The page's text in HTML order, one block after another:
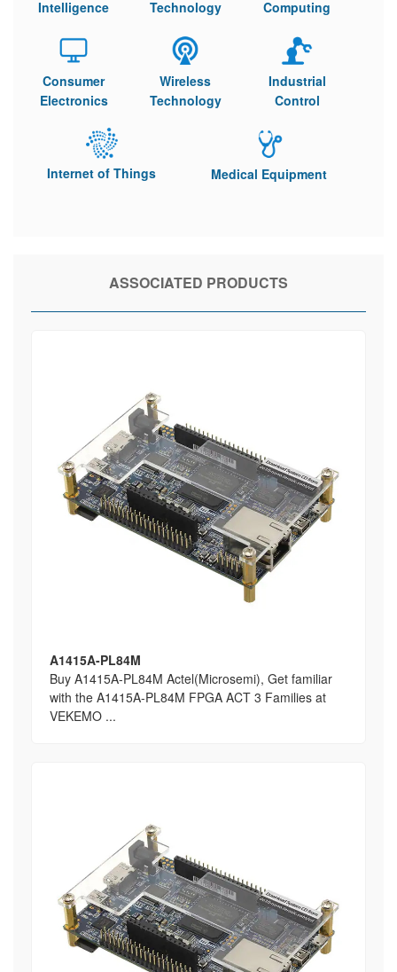
Intelligence Technology Computing
Consumer
Electronics
Wireless
Technology
Industrial
Control
Internet of Things Medical Equipment
ASSOCIATED PRODUCTS
A1415A-PL84M
Buy A1415A-PL84M Actel(Microsemi), Get familiar
with the A1415A-PL84M FPGA ACT 3 Families at
VEKEMO ...